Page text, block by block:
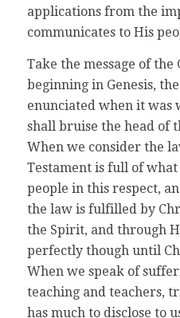
applications from the
communicates to His
Take the message of
beginning in Genesis,
enunciated when it was
shall bruise the head of
When we consider the
Testament is full of what
people in this respect,
the law is fulfilled by
the Spirit, and through
perfectly though until
When we speak of
teaching and teachers,
has much to disclose to